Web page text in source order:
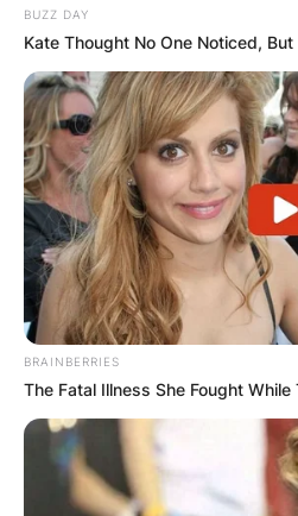
BUZZ DAY
Kate Thought No One Noticed,
BRAINBERRIES
The Fatal Illness She Fought